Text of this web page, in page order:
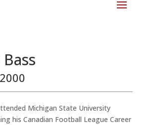
Michigan State University
his Canadian Football League Career